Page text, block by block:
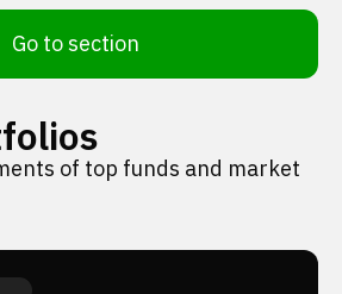
Go to section
of top funds and market